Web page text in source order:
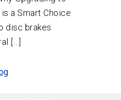
a Smart Choice
disc brakes
[…]